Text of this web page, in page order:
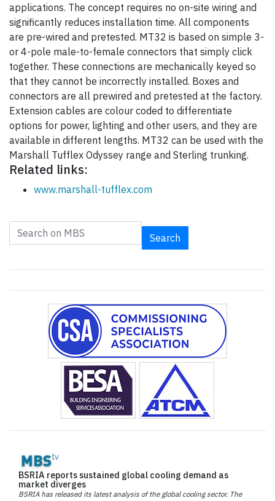
applications. The concept requires no on-site wiring and
significantly reduces installation time. All components
are pre-wired and pretested. MT32 is based on simple 3-
or 4-pole male-to-female connectors that simply click
together. These connections are mechanically keyed so
that they cannot be incorrectly installed. Boxes and
connectors are all prewired and pretested at the factory.
Extension cables are colour coded to differentiate
options for power, lighting and other users, and they are
available in different lengths. MT32 can be used with the
Marshall Tufflex Odyssey range and Sterling trunking.
Related links:
www.marshall-tufflex.com
Search
BSRIA reports sustained global cooling demand as
market diverges
BSRIA has released its latest analysis of the global cooling sector. The